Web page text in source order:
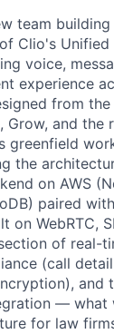
team
Clio's Unified
voice,
experience
from
Grow, and the
greenfield
the
on AWS
paired
on WebRTC,
of real-
(call
and
— what
for law